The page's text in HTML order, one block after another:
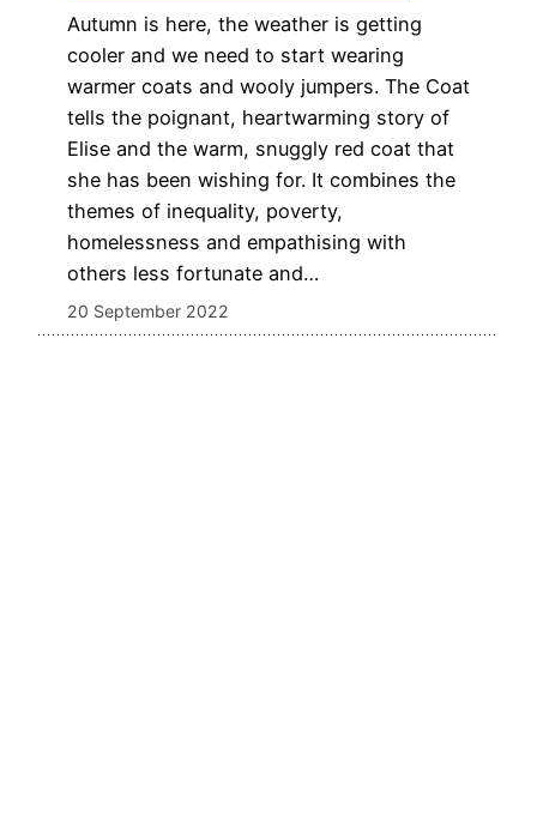
Autumn is here, the weather is getting
cooler and we need to start wearing
warmer coats and wooly jumpers. The Coat
tells the poignant, heartwarming story of
Elise and the warm, snuggly red coat that
she has been wishing for. It combines the
themes of inequality, poverty,
homelessness and empathising with
others less fortunate and…
20 September 2022